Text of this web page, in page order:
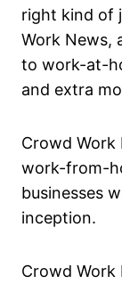
right kind of
Work News,
to work-at-
and extra
Crowd Work
work-from-
businesses
inception.
Crowd Work